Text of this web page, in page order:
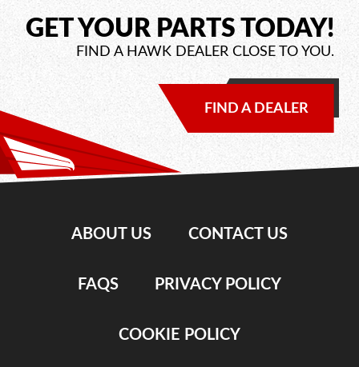
GET YOUR PARTS TODAY!
FIND A HAWK DEALER CLOSE TO YOU.
FIND A DEALER
ABOUT US CONTACT US
FAQS PRIVACY POLICY
COOKIE POLICY